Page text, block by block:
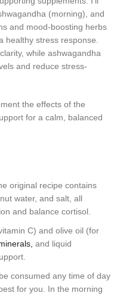
(morning), and
and mood-boosting herbs
healthy stress response.
while ashwagandha
and reduce stress-
the effects of the
for a calm, balanced
original recipe contains
water, and salt, all
and balance cortisol.
C) and olive oil (for
and liquid
consumed any time of day
for you. In the morning